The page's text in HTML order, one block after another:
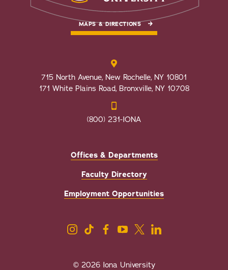
MAPS & DIRECTIONS
715 North Avenue, New Rochelle, NY 10801
171 White Plains Road, Bronxville, NY 10708
(800) 231-IONA
Offices & Departments
Faculty Directory
Employment Opportunities
© 2026 Iona University